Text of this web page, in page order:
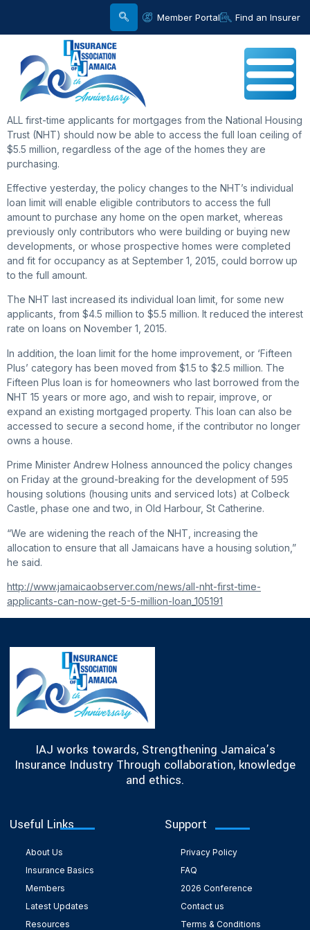
Member Portal Find an Insurer
ALL first-time applicants for mortgages from the National Housing
Trust (NHT) should now be able to access the full loan ceiling of
$5.5 million, regardless of the age of the homes they are
purchasing.
Effective yesterday, the policy changes to the NHT’s individual
loan limit will enable eligible contributors to access the full
amount to purchase any home on the open market, whereas
previously only contributors who were building or buying new
developments, or whose prospective homes were completed
and fit for occupancy as at September 1, 2015, could borrow up
to the full amount.
The NHT last increased its individual loan limit, for some new
applicants, from $4.5 million to $5.5 million. It reduced the interest
rate on loans on November 1, 2015.
In addition, the loan limit for the home improvement, or ‘Fifteen
Plus’ category has been moved from $1.5 to $2.5 million. The
Fifteen Plus loan is for homeowners who last borrowed from the
NHT 15 years or more ago, and wish to repair, improve, or
expand an existing mortgaged property. This loan can also be
accessed to secure a second home, if the contributor no longer
owns a house.
Prime Minister Andrew Holness announced the policy changes
on Friday at the ground-breaking for the development of 595
housing solutions (housing units and serviced lots) at Colbeck
Castle, phase one and two, in Old Harbour, St Catherine.
“We are widening the reach of the NHT, increasing the
allocation to ensure that all Jamaicans have a housing solution,”
he said.
http://www.jamaicaobserver.com/news/all-nht-first-time-
applicants-can-now-get-5-5-million-loan_105191
IAJ works towards, Strengthening Jamaica’s
Insurance Industry Through collaboration, knowledge
and ethics.
Useful Links
About Us
Insurance Basics
Members
Latest Updates
Resources
Support
Privacy Policy
FAQ
2026 Conference
Contact us
Terms & Conditions